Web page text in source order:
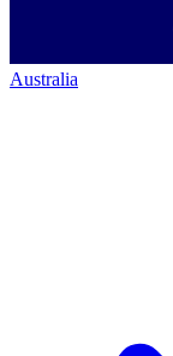
Australia